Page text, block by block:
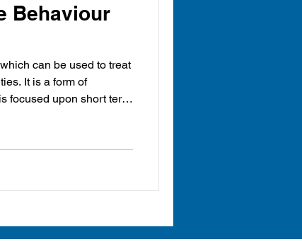
Behaviour
can be used to treat
focused upon short term
in the way that they are
an approach primarily